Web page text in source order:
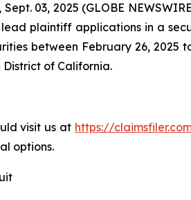
Sept. 03, 2025 (GLOBE
plaintiff applications in a
between February 26, 2025
of California.
visit us at https://
options.